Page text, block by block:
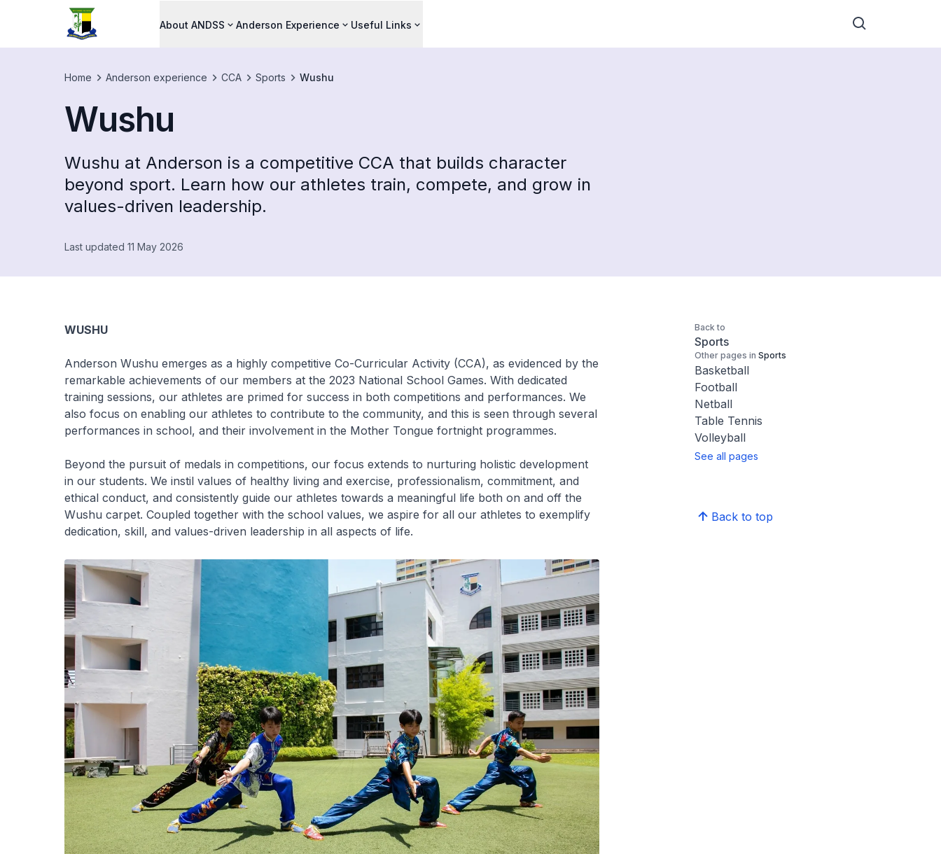
About ANDSS Anderson Experience Useful Links
Home Anderson experience CCA Sports Wushu
Wushu
Wushu at Anderson is a competitive CCA that builds character
beyond sport. Learn how our athletes train, compete, and grow in
values-driven leadership.
Last updated 11 May 2026
WUSHU
Anderson Wushu emerges as a highly competitive Co-Curricular Activity (CCA), as evidenced by the
remarkable achievements of our members at the 2023 National School Games. With dedicated
training sessions, our athletes are primed for success in both competitions and performances. We
also focus on enabling our athletes to contribute to the community, and this is seen through several
performances in school, and their involvement in the Mother Tongue fortnight programmes.
Beyond the pursuit of medals in competitions, our focus extends to nurturing holistic development
in our students. We instil values of healthy living and exercise, professionalism, commitment, and
ethical conduct, and consistently guide our athletes towards a meaningful life both on and off the
Wushu carpet. Coupled together with the school values, we aspire for all our athletes to exemplify
dedication, skill, and values-driven leadership in all aspects of life.
Back to
Sports
Other pages in Sports
Basketball
Football
Netball
Table Tennis
Volleyball
See all pages
Back to top